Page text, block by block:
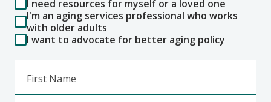
I need resources for myself or a loved one
I'm an aging services professional who works
with older adults
I want to advocate for better aging policy
First Name